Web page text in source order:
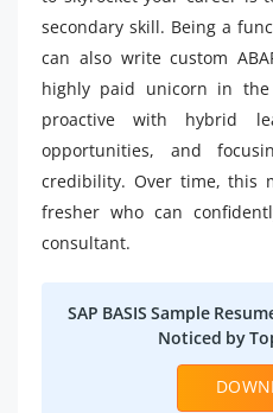
secondary skill. Being a
can also write custom
highly paid unicorn in the
proactive with hybrid
opportunities, and
credibility. Over time, this
fresher who can
consultant.
SAP BASIS Sample
Noticed by